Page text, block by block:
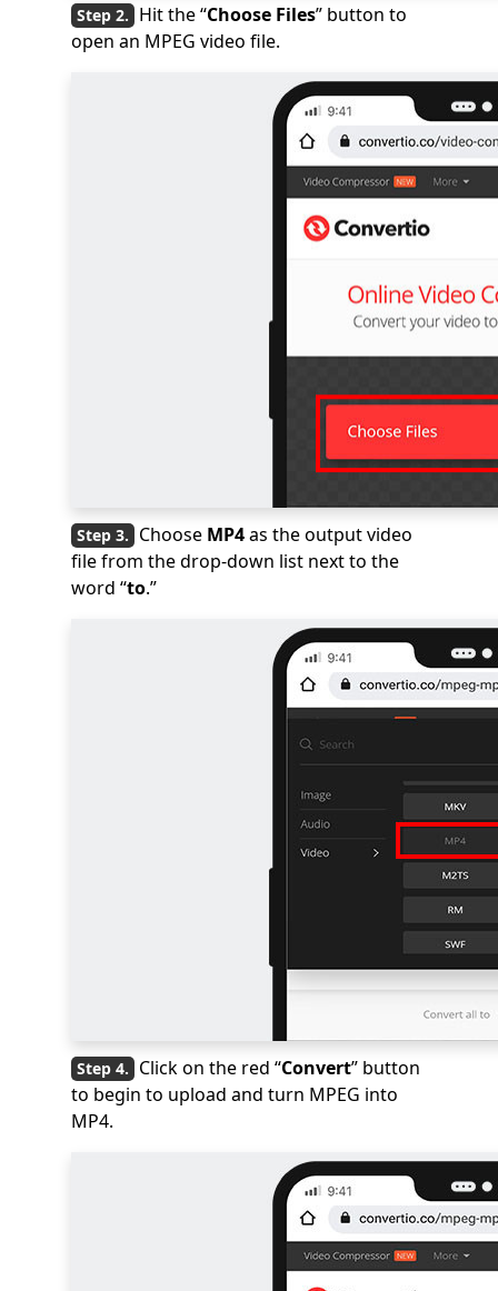
Hit the “Choose Files” button to
open an MPEG video file.
Choose MP4as the output video
file from the drop-down list next to the
word “to.”
Click on the red “Convert” button
to begin to upload and turn MPEG into
MP4.